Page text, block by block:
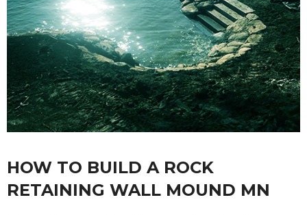
HOW TO BUILD A ROCK
RETAINING WALL MOUND MN